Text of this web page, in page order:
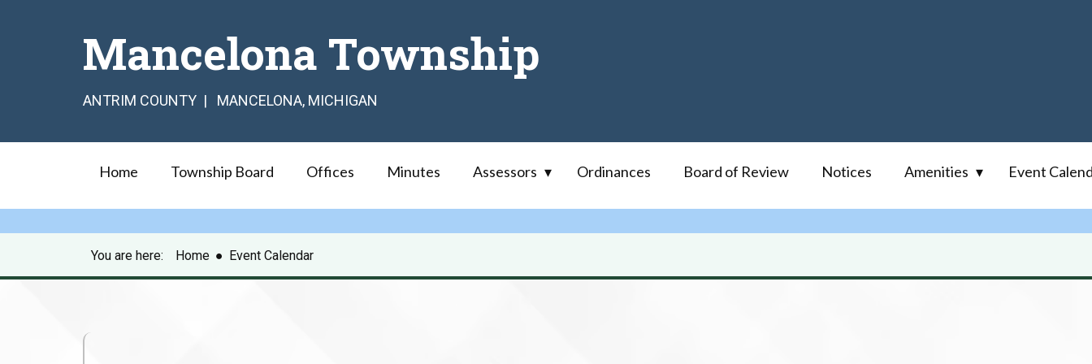
Mancelona Township
ANTRIM COUNTY | MANCELONA, MICHIGAN
Home Township Board Offices Minutes Assessors Ordinances Board of Review Notices Amenities Event
You are here: Home ● Event Calendar